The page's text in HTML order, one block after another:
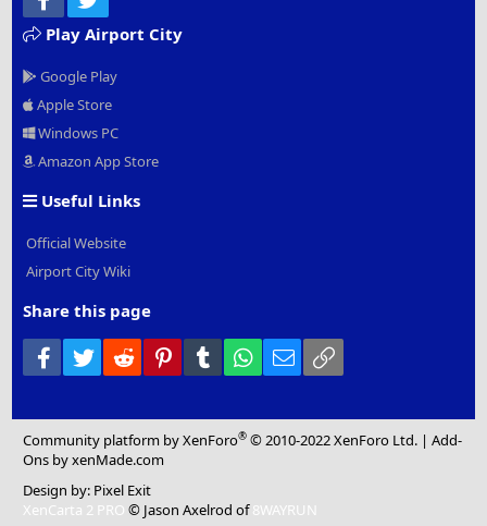
Play Airport City
Google Play
Apple Store
Windows PC
Amazon App Store
Useful Links
Official Website
Airport City Wiki
Share this page
Facebook
Twitter Reddit PinterestTumblr WhatsApp
Email
Community platform by XenForo® © 2010-2022 XenForo Ltd. |Add-
Ons by xenMade.com
Design by: Pixel Exit
XenCarta 2 PRO © Jason Axelrod of8WAYRUN